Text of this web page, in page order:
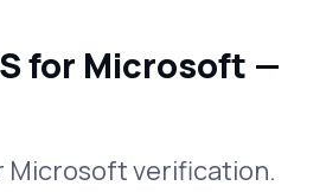
for Microsoft —
Microsoft verification.